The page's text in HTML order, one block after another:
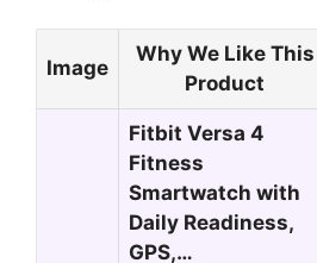
Image
Why We Like This
Product
Fitbit Versa 4
Fitness
Smartwatch with
Daily Readiness,
GPS,…